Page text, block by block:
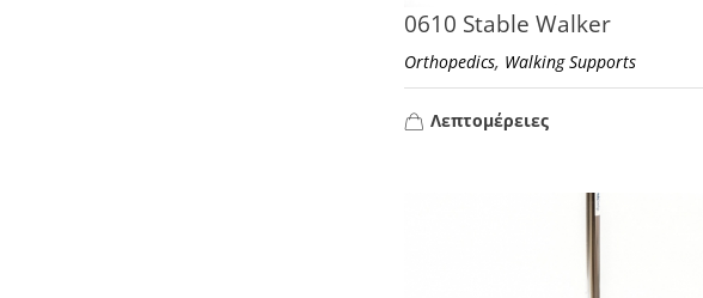
0610 Stable Walker
Orthopedics, Walking Supports
Λεπτομέρειες